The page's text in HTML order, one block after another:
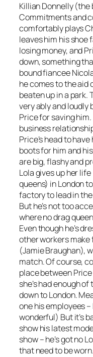
Killian Donnelly
Commitmentsand
comfortably plays
leaves him his shoe
losing money, and
down, something
bound fiancee
he comes to the aid
beaten up in a park.
very ably and loudly
Price for saving
business
Price’s head to
boots for him and
are big, flashy and
Lola gives up her
queens) in London
factory to lead in
But he’s not too
where no drag
Even though he’s
other workers make
(Jamie Braughan),
match. Of course,
place between
she’s had enough
down to London.
one his employees
wonderful) But it’s
show his latest
show – he’s got no
that need to be worn.